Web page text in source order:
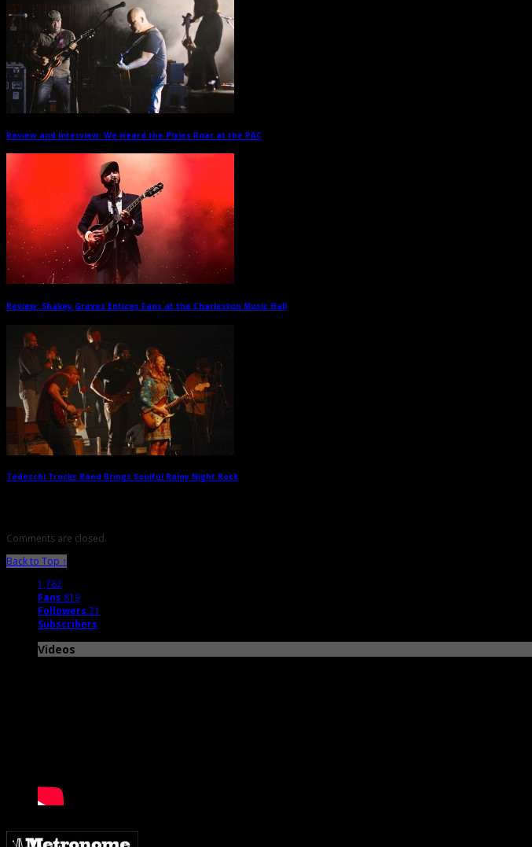
Review and Interview: We Heard the Pixies Roar at the PAC
Review: Shakey Graves Entices Fans at the Charleston Music Hall
Tedeschi Trucks Band Brings Soulful Rainy Night Rock→
Comments are closed.
Back to Top ↑
1,762
Fans 819
Followers 31
Subscribers
Videos